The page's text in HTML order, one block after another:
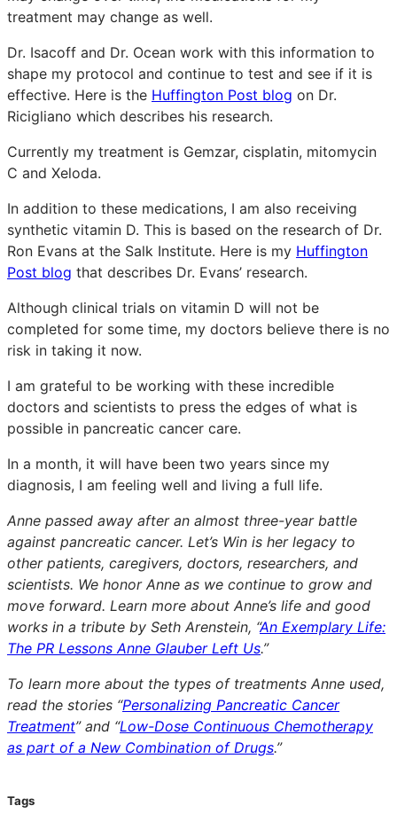
treatment may change as well.
Dr. Isacoff and Dr. Ocean work with this information to
shape my protocol and continue to test and see if it is
effective. Here is the Huffington Post blog on Dr.
Ricigliano which describes his research.
Currently my treatment is Gemzar, cisplatin, mitomycin
C and Xeloda.
In addition to these medications, I am also receiving
synthetic vitamin D. This is based on the research of Dr.
Ron Evans at the Salk Institute. Here is my Huffington
Post blog that describes Dr. Evans’ research.
Although clinical trials on vitamin D will not be
completed for some time, my doctors believe there is no
risk in taking it now.
I am grateful to be working with these incredible
doctors and scientists to press the edges of what is
possible in pancreatic cancer care.
In a month, it will have been two years since my
diagnosis, I am feeling well and living a full life.
Anne passed away after an almost three-year battle
against pancreatic cancer. Let’s Win is her legacy to
other patients, caregivers, doctors, researchers, and
scientists. We honor Anne as we continue to grow and
move forward. Learn more about Anne’s life and good
works in a tribute by Seth Arenstein, “An Exemplary Life:
The PR Lessons Anne Glauber Left Us.”
To learn more about the types of treatments Anne used,
read the stories “Personalizing Pancreatic Cancer
Treatment” and “Low-Dose Continuous Chemotherapy
as part of a New Combination of Drugs.”
Tags